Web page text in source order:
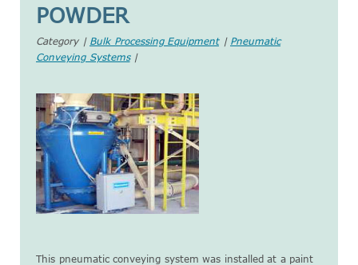
POWDER
Category | Bulk Processing Equipment| Pneumatic
Conveying Systems|
This pneumatic conveying system was installed at a paint